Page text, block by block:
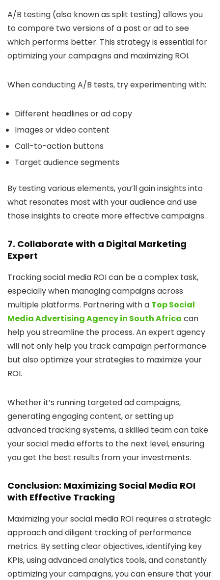
A/B testing (also known as split testing) allows you
to compare two versions of a post or ad to see
which performs better. This strategy is essential for
optimizing your campaigns and maximizing ROI.
When conducting A/B tests, try experimenting with:
Different headlines or ad copy
Images or video content
Call-to-action buttons
Target audience segments
By testing various elements, you’ll gain insights into
what resonates most with your audience and use
those insights to create more effective campaigns.
7. Collaborate with a Digital Marketing
Expert
Tracking social media ROI can be a complex task,
especially when managing campaigns across
multiple platforms. Partnering with a Top Social
Media Advertising Agency in South Africa can
help you streamline the process. An expert agency
will not only help you track campaign performance
but also optimize your strategies to maximize your
ROI.
Whether it’s running targeted ad campaigns,
generating engaging content, or setting up
advanced tracking systems, a skilled team can take
your social media efforts to the next level, ensuring
you get the best results from your investments.
Conclusion: Maximizing Social Media ROI
with Effective Tracking
Maximizing your social media ROI requires a strategic
approach and diligent tracking of performance
metrics. By setting clear objectives, identifying key
KPIs, using advanced analytics tools, and constantly
optimizing your campaigns, you can ensure that your